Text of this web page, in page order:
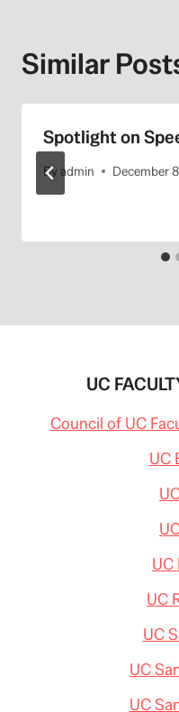
Similar
Spotlight on
By admin December
UC
Council of UC
UC
UC
UC
UC
UC
UC